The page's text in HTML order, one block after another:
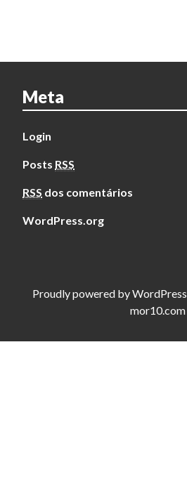
Meta
Login
Posts RSS
RSS dos comentários
WordPress.org
Proudly powered byWordPress
mor10.com